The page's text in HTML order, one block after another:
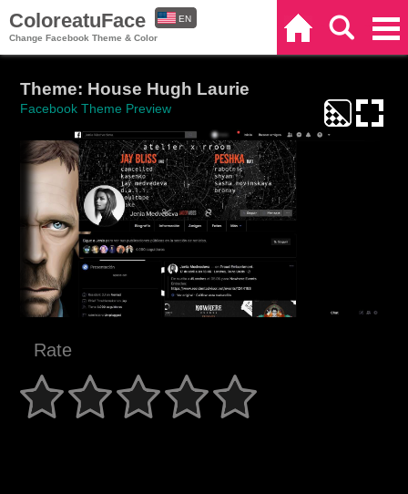
ColoreatuFace
Change Facebook Theme & Color
EN
Theme: House Hugh Laurie
Facebook Theme Preview
Rate